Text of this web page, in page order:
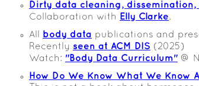
Dirty data cleaning, dissemination,
Collaboration with Elly Clarke.
All body data publications and
Recently seen at ACM DIS (2025)
Watch: "Body Data Curriculum" @
How Do We Know What We Know